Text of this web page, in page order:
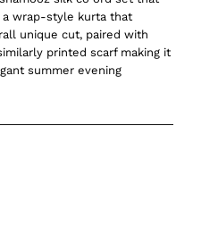
wrap-style kurta that
unique cut, paired with
printed scarf making it
summer evening